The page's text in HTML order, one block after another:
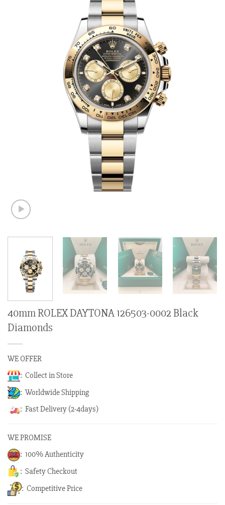
40mm ROLEX DAYTONA 126503-0002 Black
Diamonds
WE OFFER
: Collect in Store
: Worldwide Shipping
: Fast Delivery (2-4days)
WE PROMISE
: 100% Authenticity
: Safety Checkout
: Competitive Price